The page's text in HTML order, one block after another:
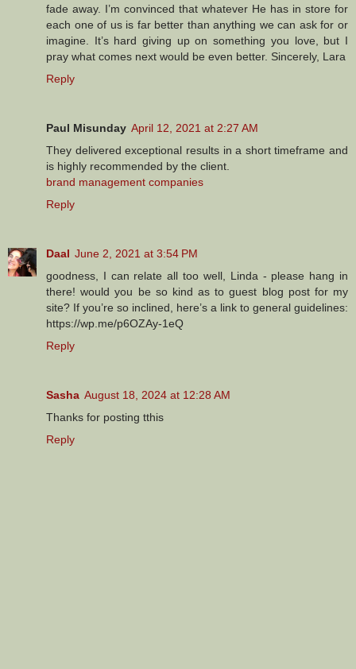
fade away. I’m convinced that whatever He has in store for
each one of us is far better than anything we can ask for or
imagine. It’s hard giving up on something you love, but I
pray what comes next would be even better. Sincerely, Lara
Reply
Paul Misunday April 12, 2021 at 2:27 AM
They delivered exceptional results in a short timeframe and
is highly recommended by the client.
brand management companies
Reply
Daal June 2, 2021 at 3:54 PM
goodness, I can relate all too well, Linda - please hang in
there! would you be so kind as to guest blog post for my
site? If you’re so inclined, here’s a link to general guidelines:
https://wp.me/p6OZAy-1eQ
Reply
Sasha August 18, 2024 at 12:28 AM
Thanks for posting tthis
Reply